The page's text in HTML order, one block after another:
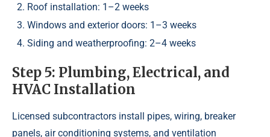
Roof installation: 1–2 weeks
Windows and exterior doors: 1–3 weeks
Siding and weatherproofing: 2–4 weeks
Step 5: Plumbing, Electrical, and
HVAC Installation
Licensed subcontractors install pipes, wiring, breaker
panels, air conditioning systems, and ventilation